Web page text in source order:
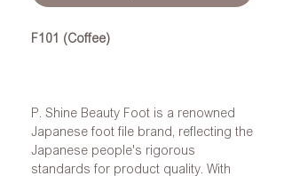
F101 (Coffee)
P. Shine Beauty Foot is a renowned
Japanese foot file brand, reflecting the
Japanese people's rigorous
standards for product quality. With